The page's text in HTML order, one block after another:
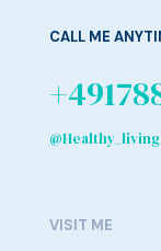
CALL ME
VISIT ME